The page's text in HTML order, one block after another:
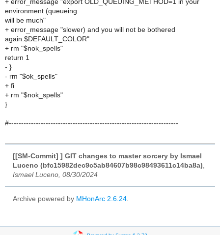
+ error_message "export OLD_QUEUING_METHOD=1 in your
environment (queueing
will be much"
+ error_message "slower) and you will not be bothered
again.$DEFAULT_COLOR"
+ rm "$nok_spells"
return 1
- }
- rm "$ok_spells"
+ fi
+ rm "$nok_spells"
}
#---------------------------------------------------------------------
[[SM-Commit] ] GIT changes to master sorcery by Ismael
Luceno (bfc15982dec9c5ab84607b98c98493611c14ba8a)
Ismael Luceno, 08/30/2024
Archive powered by MHonArc 2.6.24